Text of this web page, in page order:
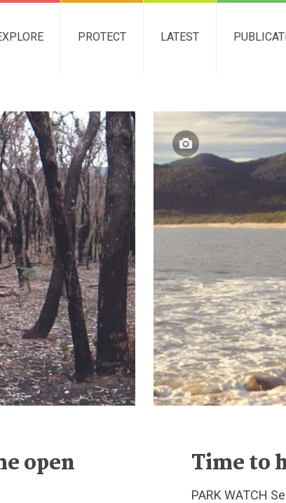
PROTECT LATEST
open Time to
PARK WATCH